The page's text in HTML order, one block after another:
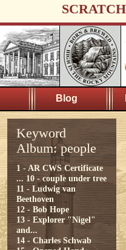
Blog
Keyword
Album: people
1 - AR CWS Certificate
... 10 - couple under tree
11 - Ludwig van
Beethoven
12 - Bob Hope
13 - Explorer "Nigel"
and...
14 - Charles Schwab